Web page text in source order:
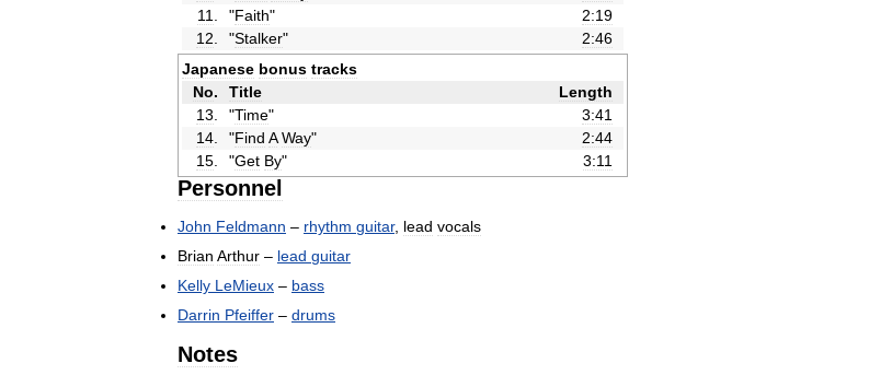
11
"Faith"
2:19
12
"Stalker"
2:46
Japanese bonus tracks
No. Title
Length
13
"Time"
3:41
14
"Find A Way"
2:44
15
"Get By" 3:11
Personnel
John Feldmann – rhythm guitar, lead vocals
Brian Arthur – lead guitar
Kelly LeMieux – bass
Darrin Pfeiffer – drums
Notes